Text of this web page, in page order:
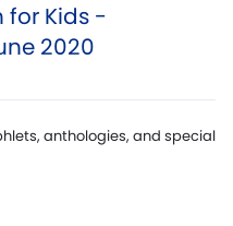
for Kids -
2020
anthologies, and special